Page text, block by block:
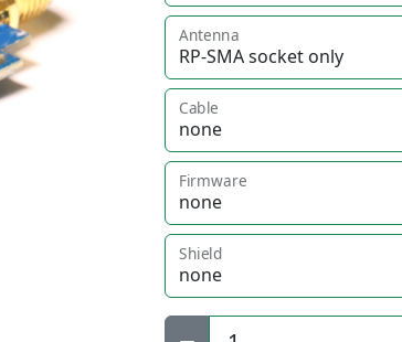
Antenna
Cable
Firmware
Shield